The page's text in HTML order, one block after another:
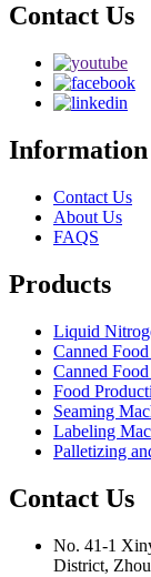
Contact Us
Information
Contact Us
About Us
FAQS
Products
Liquid
Canned
Canned
Food
Seaming
Labeling
Palletizing
Contact Us
No. 41-1
District,